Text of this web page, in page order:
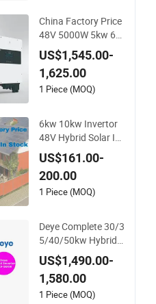
China Factory Price
48V 5000W 5kw 6k
w 8kw 10kw 12kw 1
4kw PV System DC t
o AC Solar Power Tri
ple Phase Inverter P
US$1,545.00-
1,625.00
1 Piece (MOQ)
6kw 10kw Invertor
48V Hybrid Solar In
verter with MPPT C
ontroller
US$161.00-
200.00
1 Piece (MOQ)
Deye Complete 30/3
5/40/50kw Hybrid I
nverter for Full Set K
it off Grid Solar Ener
gy System Power P
anel 100kwh Lithiu
US$1,490.00-
1,580.00
1 Piece (MOQ)